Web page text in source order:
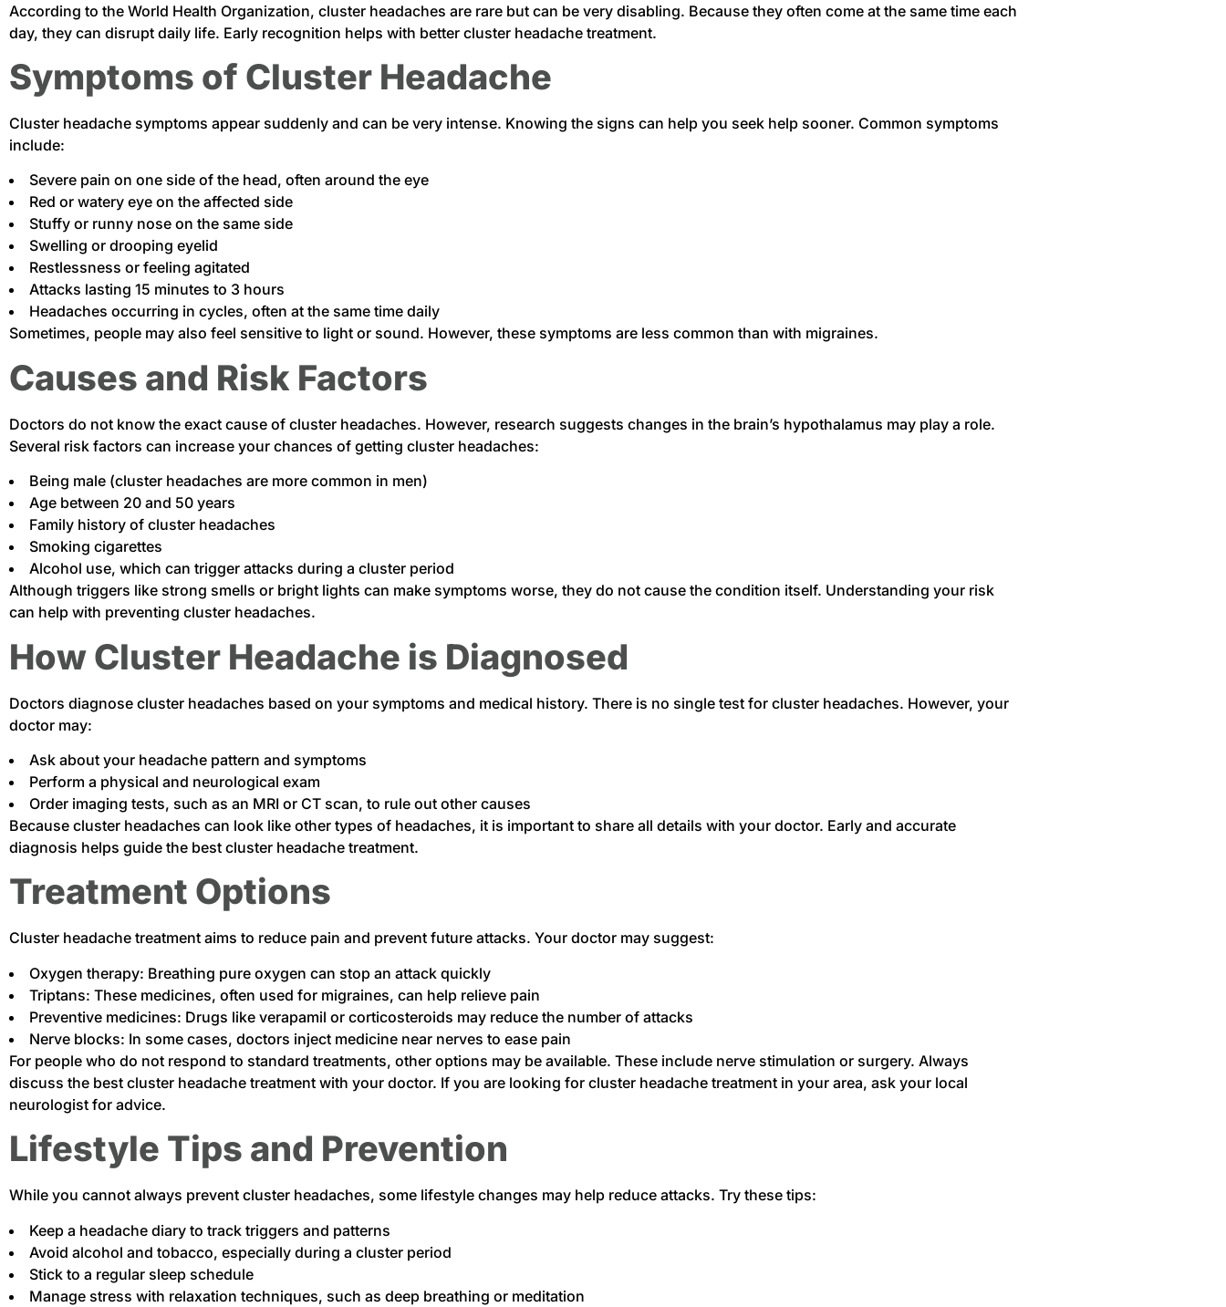
According to the World Health Organization, cluster headaches are rare but can be very disabling. Because they often come at the same time each
day, they can disrupt daily life. Early recognition helps with better cluster headache treatment.
Symptoms of Cluster Headache
Cluster headache symptoms appear suddenly and can be very intense. Knowing the signs can help you seek help sooner. Common symptoms
include:
Severe pain on one side of the head, often around the eye
Red or watery eye on the affected side
Stuffy or runny nose on the same side
Swelling or drooping eyelid
Restlessness or feeling agitated
Attacks lasting 15 minutes to 3 hours
Headaches occurring in cycles, often at the same time daily
Sometimes, people may also feel sensitive to light or sound. However, these symptoms are less common than with migraines.
Causes and Risk Factors
Doctors do not know the exact cause of cluster headaches. However, research suggests changes in the brain’s hypothalamus may play a role.
Several risk factors can increase your chances of getting cluster headaches:
Being male (cluster headaches are more common in men)
Age between 20 and 50 years
Family history of cluster headaches
Smoking cigarettes
Alcohol use, which can trigger attacks during a cluster period
Although triggers like strong smells or bright lights can make symptoms worse, they do not cause the condition itself. Understanding your risk
can help with preventing cluster headaches.
How Cluster Headache is Diagnosed
Doctors diagnose cluster headaches based on your symptoms and medical history. There is no single test for cluster headaches. However, your
doctor may:
Ask about your headache pattern and symptoms
Perform a physical and neurological exam
Order imaging tests, such as an MRI or CT scan, to rule out other causes
Because cluster headaches can look like other types of headaches, it is important to share all details with your doctor. Early and accurate
diagnosis helps guide the best cluster headache treatment.
Treatment Options
Cluster headache treatment aims to reduce pain and prevent future attacks. Your doctor may suggest:
Oxygen therapy: Breathing pure oxygen can stop an attack quickly
Triptans: These medicines, often used for migraines, can help relieve pain
Preventive medicines: Drugs like verapamil or corticosteroids may reduce the number of attacks
Nerve blocks: In some cases, doctors inject medicine near nerves to ease pain
For people who do not respond to standard treatments, other options may be available. These include nerve stimulation or surgery. Always
discuss the best cluster headache treatment with your doctor. If you are looking for cluster headache treatment in your area, ask your local
neurologist for advice.
Lifestyle Tips and Prevention
While you cannot always prevent cluster headaches, some lifestyle changes may help reduce attacks. Try these tips:
Keep a headache diary to track triggers and patterns
Avoid alcohol and tobacco, especially during a cluster period
Stick to a regular sleep schedule
Manage stress with relaxation techniques, such as deep breathing or meditation